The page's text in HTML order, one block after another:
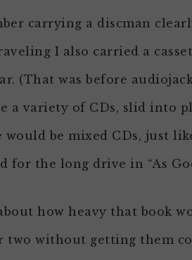
carrying a discman
I also carried a
(That was before
a variety of CDs, slid into
would be mixed CDs, just
for the long drive in “As
how heavy that book
two without getting them